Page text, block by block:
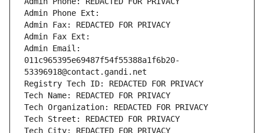
Admin Phone Ext:
Admin Fax: REDACTED FOR PRIVACY
Admin Fax Ext:
Admin Email:
011c965395e69487f54f55388a1f6b20-
53396918@contact.gandi.net
Registry Tech ID: REDACTED FOR PRIVACY
Tech Name: REDACTED FOR PRIVACY
Tech Organization: REDACTED FOR PRIVACY
Tech Street: REDACTED FOR PRIVACY
Tech City: REDACTED FOR PRIVACY